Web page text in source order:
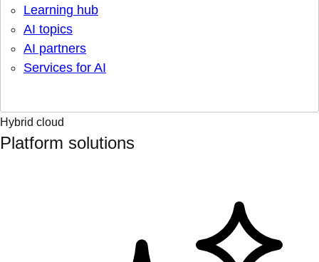
Learning hub
AI topics
AI partners
Services for AI
Hybrid cloud
Platform solutions